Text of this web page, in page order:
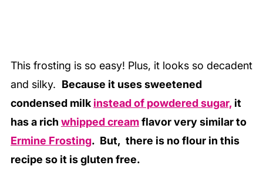
This frosting is so easy! Plus, it looks so decadent
and silky. Because it uses sweetened
condensed milk instead of powdered sugar,it
has a rich whipped creamflavor very similar to
Ermine Frosting. But, there is no flour in this
recipe so it is gluten free.